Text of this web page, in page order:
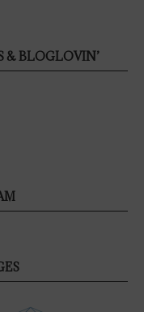
& BLOGLOVIN’